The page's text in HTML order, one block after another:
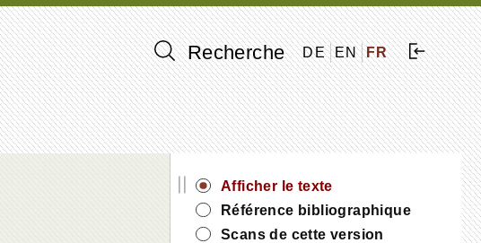
Recherche DE EN FR
||
Afficher le texte
Référence bibliographique
Scans de cette version